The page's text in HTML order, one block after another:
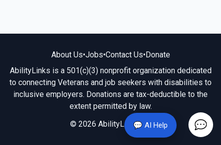
💬 AI Help
About Us•Jobs•Contact Us•Donate
AbilityLinks is a 501(c)(3) nonprofit organization dedicated
to connecting Veterans and job seekers with disabilities to
inclusive employers. Donations are tax-deductible to the
extent permitted by law.
© 2026 AbilityLinks.org